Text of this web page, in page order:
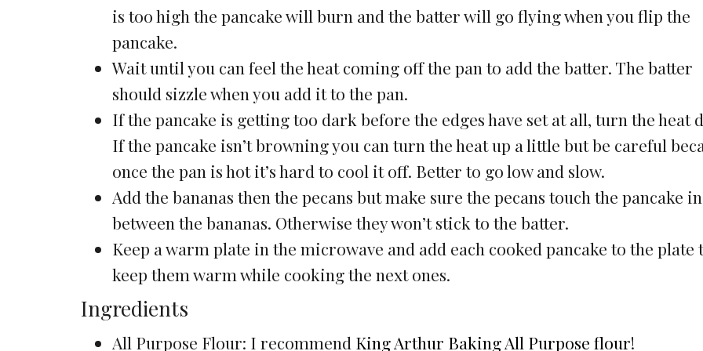
is too high the pancake will burn and the batter will go flying when you flip the
pancake.
Wait until you can feel the heat coming off the pan to add the batter. The batter
should sizzle when you add it to the pan.
If the pancake is getting too dark before the edges have set at all, turn the heat
If the pancake isn’t browning you can turn the heat up a little but be careful
once the pan is hot it’s hard to cool it off. Better to go low and slow.
Add the bananas then the pecans but make sure the pecans touch the pancake in
between the bananas. Otherwise they won’t stick to the batter.
Keep a warm plate in the microwave and add each cooked pancake to the plate
keep them warm while cooking the next ones.
Ingredients
All Purpose Flour: I recommend King Arthur Baking All Purpose flour!